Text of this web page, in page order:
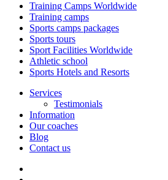
Training Camps Worldwide
Training camps
Sports camps packages
Sports tours
Sport Facilities Worldwide
Athletic school
Sports Hotels and Resorts
Services
Testimonials
Information
Our coaches
Blog
Contact us